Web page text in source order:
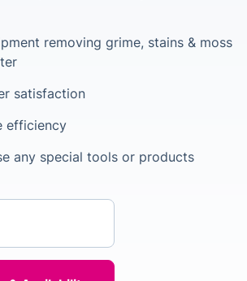
removing grime, stains & moss
satisfaction
efficiency
any special tools or products